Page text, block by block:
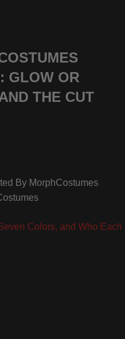
GLOW OR
THE CUT
By MorphCostumes